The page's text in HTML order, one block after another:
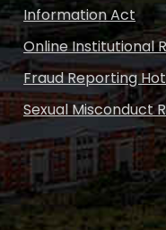
Information Act
Online Institutional
Fraud Reporting
Sexual Misconduct